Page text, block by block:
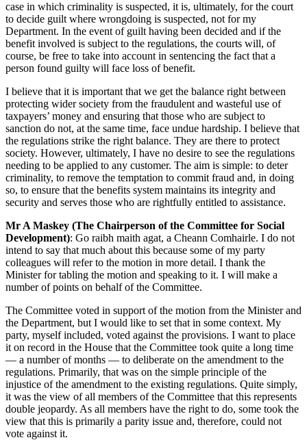
case in which criminality is suspected, it is, ultimately, for the court
to decide guilt where wrongdoing is suspected, not for my
Department. In the event of guilt having been decided and if the
benefit involved is subject to the regulations, the courts will, of
course, be free to take into account in sentencing the fact that a
person found guilty will face loss of benefit.
I believe that it is important that we get the balance right between
protecting wider society from the fraudulent and wasteful use of
taxpayers’ money and ensuring that those who are subject to
sanction do not, at the same time, face undue hardship. I believe that
the regulations strike the right balance. They are there to protect
society. However, ultimately, I have no desire to see the regulations
needing to be applied to any customer. The aim is simple: to deter
criminality, to remove the temptation to commit fraud and, in doing
so, to ensure that the benefits system maintains its integrity and
security and serves those who are rightfully entitled to assistance.
Mr A Maskey (The Chairperson of the Committee for Social
Development): Go raibh maith agat, a Cheann Comhairle. I do not
intend to say that much about this because some of my party
colleagues will refer to the motion in more detail. I thank the
Minister for tabling the motion and speaking to it. I will make a
number of points on behalf of the Committee.
The Committee voted in support of the motion from the Minister and
the Department, but I would like to set that in some context. My
party, myself included, voted against the provisions. I want to place
it on record in the House that the Committee took quite a long time
— a number of months — to deliberate on the amendment to the
regulations. Primarily, that was on the simple principle of the
injustice of the amendment to the existing regulations. Quite simply,
it was the view of all members of the Committee that this represents
double jeopardy. As all members have the right to do, some took the
view that this is primarily a parity issue and, therefore, could not
vote against it.